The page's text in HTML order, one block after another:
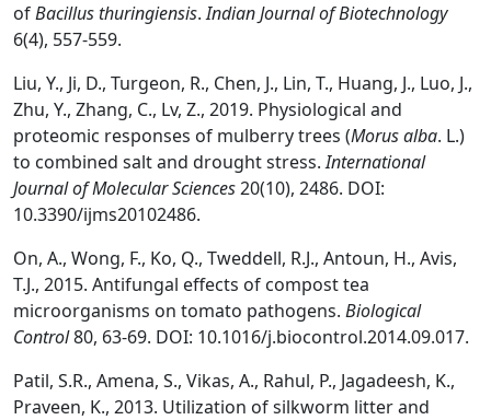
ofBacillus thuringiensis.Indian Journal of Biotechnology
6(4), 557-559.
Liu, Y., Ji, D., Turgeon, R., Chen, J., Lin, T., Huang, J., Luo, J.,
Zhu, Y., Zhang, C., Lv, Z., 2019. Physiological and
proteomic responses of mulberry trees (Morus alba. L.)
to combined salt and drought stress.International
Journal of Molecular Sciences20(10), 2486. DOI:
10.3390/ijms20102486.
On, A., Wong, F., Ko, Q., Tweddell, R.J., Antoun, H., Avis,
T.J., 2015. Antifungal effects of compost tea
microorganisms on tomato pathogens. Biological
Control80, 63-69. DOI: 10.1016/j.biocontrol.2014.09.017.
Patil, S.R., Amena, S., Vikas, A., Rahul, P., Jagadeesh, K.,
Praveen, K., 2013. Utilization of silkworm litter and